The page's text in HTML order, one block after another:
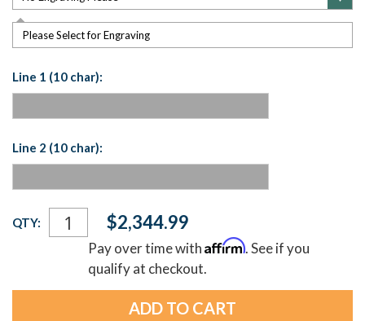
Please Select for Engraving
Line 1 (10 char):
Line 2 (10 char):
Current
Stock:
QTY: $2,344.99
Pay over time withAffirm. See if you
qualify at checkout.